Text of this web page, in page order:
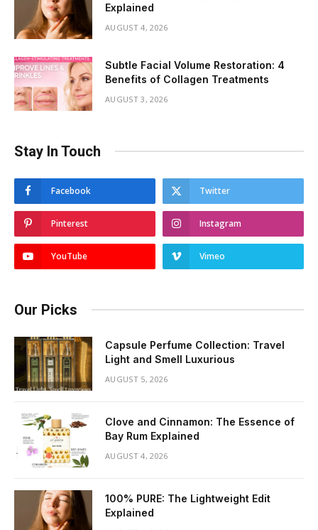
Explained
AUGUST 4, 2026
Subtle Facial Volume Restoration: 4
Benefits of Collagen Treatments
AUGUST 3, 2026
Stay In Touch
Facebook Twitter
Pinterest Instagram
YouTube Vimeo
Our Picks
Capsule Perfume Collection: Travel
Light and Smell Luxurious
AUGUST 5, 2026
Clove and Cinnamon: The Essence of
Bay Rum Explained
AUGUST 4, 2026
100% PURE: The Lightweight Edit
Explained